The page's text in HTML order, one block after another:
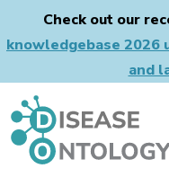
Check out our
knowledgebase 2026
and